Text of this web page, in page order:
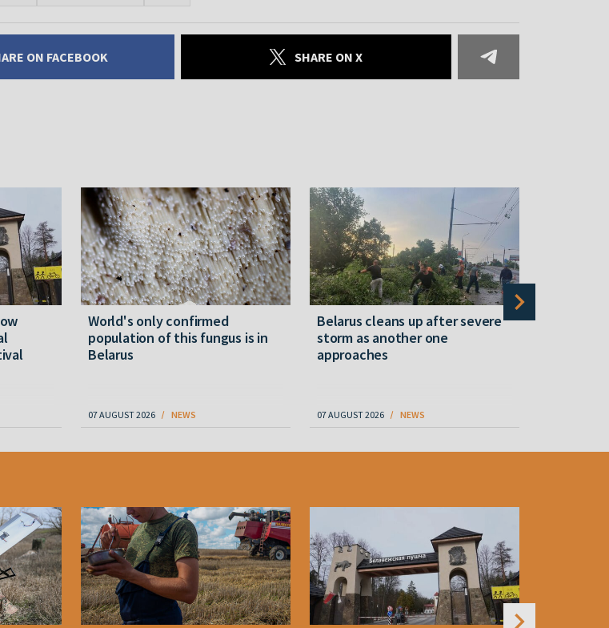
ON FACEBOOK SHARE ON X
World's only confirmed
population of this fungus is in
Belarus
07 AUGUST 2026 NEWS
Belarus cleans up after severe
storm as another one
approaches
07 AUGUST 2026 NEWS